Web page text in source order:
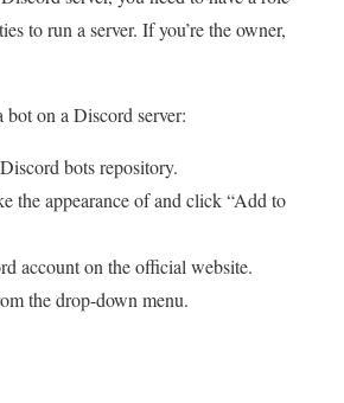
to run a server. If you’re the owner,
bot on a Discord server:
bots repository.
the appearance of and click “Add to
account on the official website.
the drop-down menu.